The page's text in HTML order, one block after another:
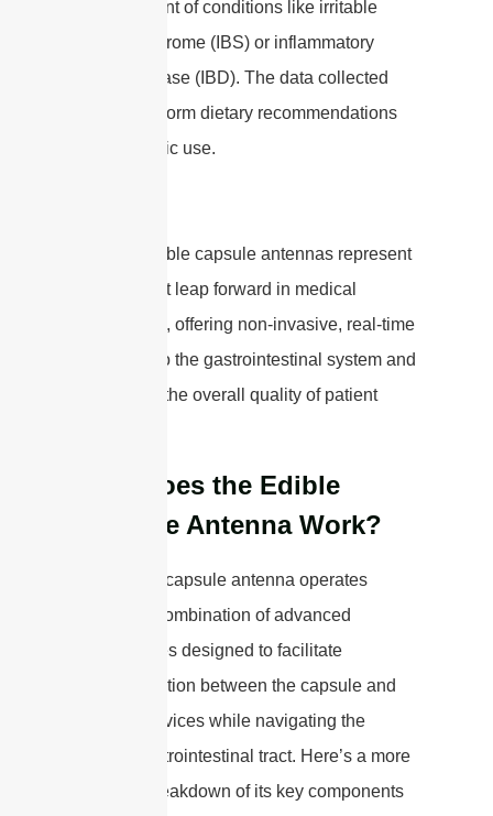
management of conditions like irritable
bowel syndrome (IBS) or inflammatory
bowel disease (IBD). The data collected
can also inform dietary recommendations
and probiotic use.
Overall, edible capsule antennas represent
a significant leap forward in medical
diagnostics, offering non-invasive, real-time
insights into the gastrointestinal system and
enhancing the overall quality of patient
How Does the Edible
Capsule Antenna Work?
The edible capsule antenna operates
through a combination of advanced
technologies designed to facilitate
communication between the capsule and
external devices while navigating the
human gastrointestinal tract. Here’s a more
detailed breakdown of its key components